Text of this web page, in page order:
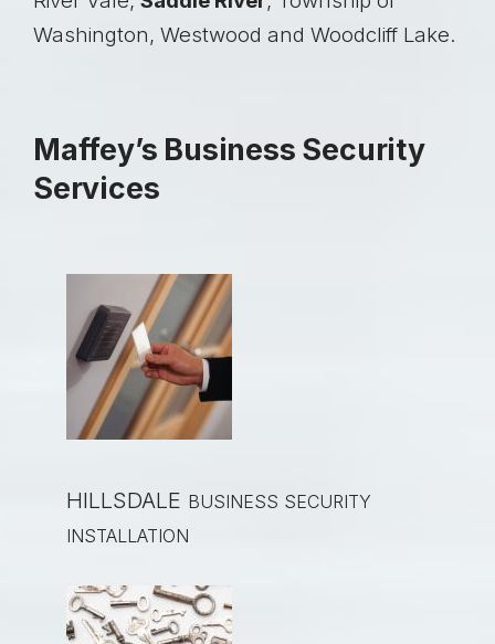
Washington, Westwood and Woodcliff Lake.
Maffey’s Business Security
Services
HILLSDALE BUSINESS SECURITY
INSTALLATION